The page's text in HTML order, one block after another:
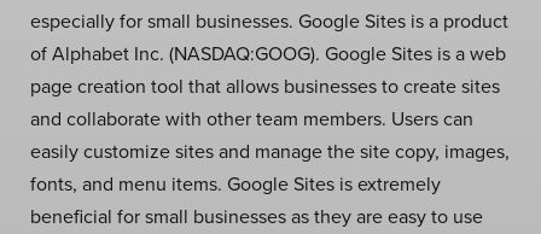
especially for small businesses. Google Sites is a product
of Alphabet Inc. (NASDAQ:GOOG). Google Sites is a web
page creation tool that allows businesses to create sites
and collaborate with other team members. Users can
easily customize sites and manage the site copy, images,
fonts, and menu items. Google Sites is extremely
beneficial for small businesses as they are easy to use